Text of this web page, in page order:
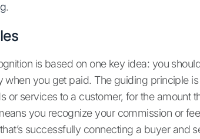
.
is based on one key idea: you
when you get paid. The guiding principle
or services to a customer, for the amount
you recognize your commission or
successfully connecting a buyer and